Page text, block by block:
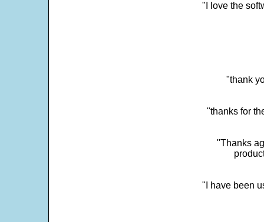
"I love the
"thank
"thanks for
"Thanks
"I have been